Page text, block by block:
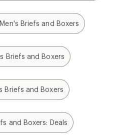
Briefs and Boxers
Briefs and Boxers
Briefs and Boxers
and Boxers: Deals